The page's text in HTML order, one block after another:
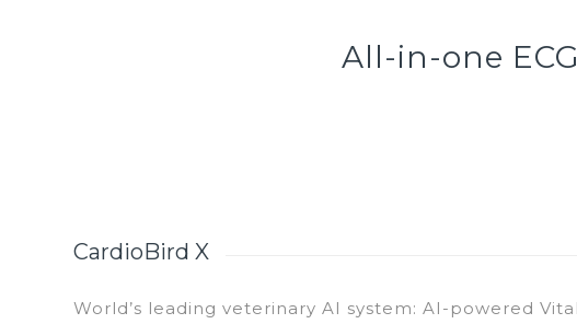
All-in-one
CardioBird X
World’s leading veterinary AI system: AI-powered